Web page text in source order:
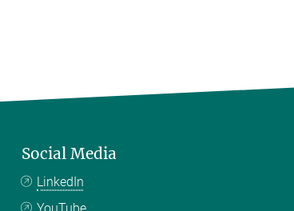
Social Media
LinkedIn